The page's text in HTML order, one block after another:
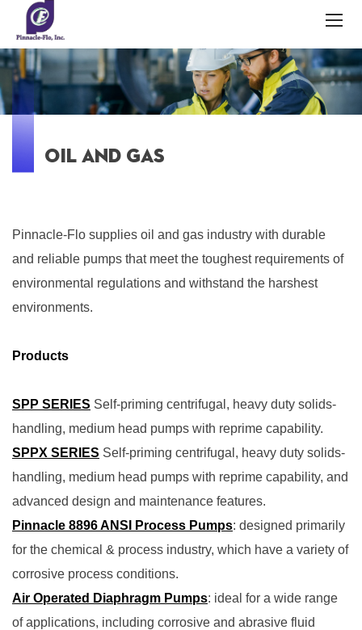
OIL AND GAS
Pinnacle-Flo supplies oil and gas industry with durable
and reliable pumps that meet the toughest requirements of
environmental regulations and withstand the harshest
environments.
Products
SPP SERIES Self-priming centrifugal, heavy duty solids-
handling, medium head pumps with reprime capability.
SPPX SERIES Self-priming centrifugal, heavy duty solids-
handling, medium head pumps with reprime capability, and
advanced design and maintenance features.
Pinnacle 8896 ANSI Process Pumps: designed primarily
for the chemical & process industry, which have a variety of
corrosive process conditions.
Air Operated Diaphragm Pumps: ideal for a wide range
of applications, including corrosive and abrasive fluid